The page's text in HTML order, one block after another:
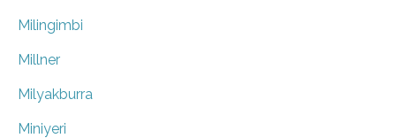
Milingimbi
Millner
Milyakburra
Miniyeri